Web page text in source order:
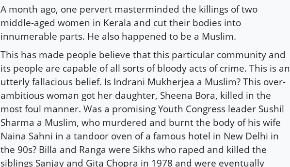
A month ago, one pervert masterminded the killings of two
middle-aged women in Kerala and cut their bodies into
innumerable parts. He also happened to be a Muslim.
This has made people believe that this particular community and
its people are capable of all sorts of bloody acts of crime. This is an
utterly fallacious belief. Is Indrani Mukherjea a Muslim? This over-
ambitious woman got her daughter, Sheena Bora, killed in the
most foul manner. Was a promising Youth Congress leader Sushil
Sharma a Muslim, who murdered and burnt the body of his wife
Naina Sahni in a tandoor oven of a famous hotel in New Delhi in
the 90s? Billa and Ranga were Sikhs who raped and killed the
siblings Sanjay and Gita Chopra in 1978 and were eventually